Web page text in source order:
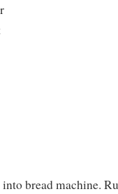
bread machine.